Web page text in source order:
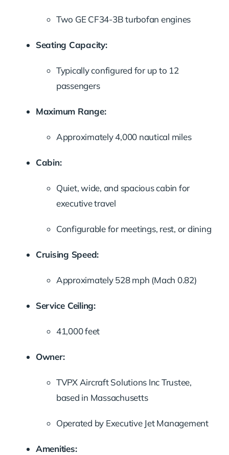
Two GE CF34-3B turbofan engines
Seating Capacity:
Typically configured for up to 12
passengers
Maximum Range:
Approximately 4,000 nautical miles
Cabin:
Quiet, wide, and spacious cabin for
executive travel
Configurable for meetings, rest, or dining
Cruising Speed:
Approximately 528 mph (Mach 0.82)
Service Ceiling:
41,000 feet
Owner:
TVPX Aircraft Solutions Inc Trustee,
based in Massachusetts
Operated by Executive Jet Management
Amenities: